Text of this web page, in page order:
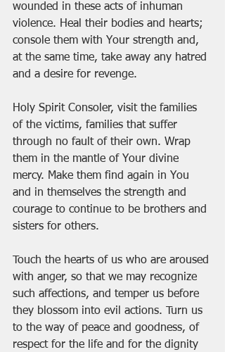
wounded in these acts of inhuman
violence. Heal their bodies and hearts;
console them with Your strength and,
at the same time, take away any hatred
and a desire for revenge.
Holy Spirit Consoler, visit the families
of the victims, families that suffer
through no fault of their own. Wrap
them in the mantle of Your divine
mercy. Make them find again in You
and in themselves the strength and
courage to continue to be brothers and
sisters for others.
Touch the hearts of us who are aroused
with anger, so that we may recognize
such affections, and temper us before
they blossom into evil actions. Turn us
to the way of peace and goodness, of
respect for the life and for the dignity